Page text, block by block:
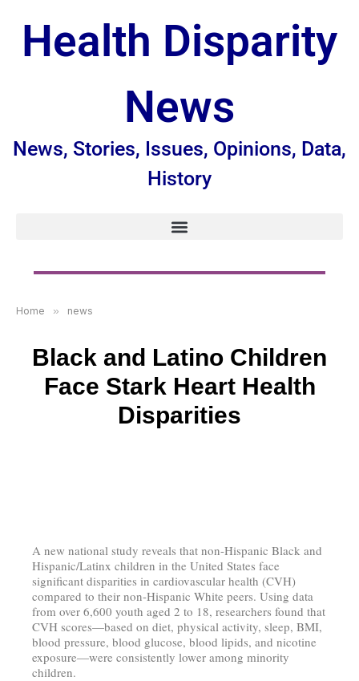
Health Disparity
News
News, Stories, Issues, Opinions, Data,
History
Home » news
Black and Latino Children
Face Stark Heart Health
Disparities
A new national study reveals that non-Hispanic Black and
Hispanic/Latinx children in the United States face
significant disparities in cardiovascular health (CVH)
compared to their non-Hispanic White peers. Using data
from over 6,600 youth aged 2 to 18, researchers found that
CVH scores—based on diet, physical activity, sleep, BMI,
blood pressure, blood glucose, blood lipids, and nicotine
exposure—were consistently lower among minority
children.